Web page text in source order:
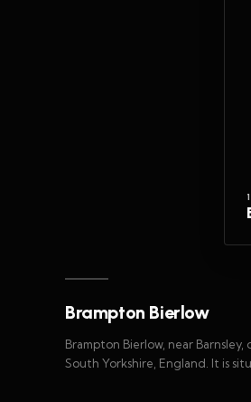
Brampton Bierlow
Brampton Bierlow, near
South Yorkshire, England. It is